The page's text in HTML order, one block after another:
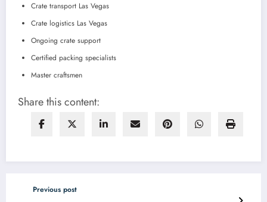
Crate transport Las Vegas
Crate logistics Las Vegas
Ongoing crate support
Certified packing specialists
Master craftsmen
Share this content:
Previous post